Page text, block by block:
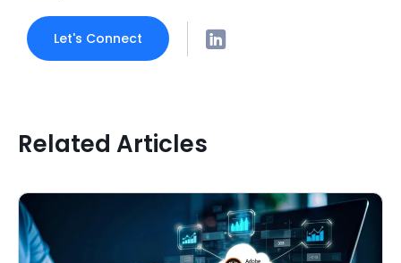
Let's Connect
Related Articles